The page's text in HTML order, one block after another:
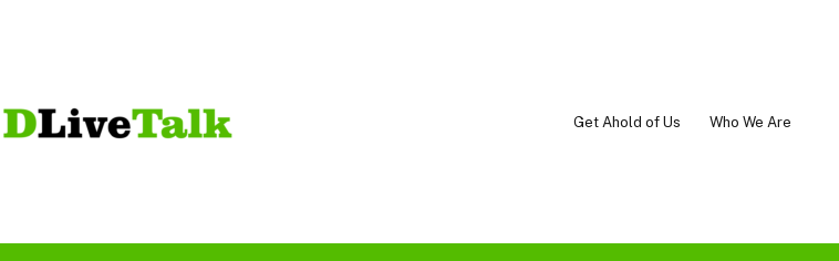
Get Ahold of Us Who We Are